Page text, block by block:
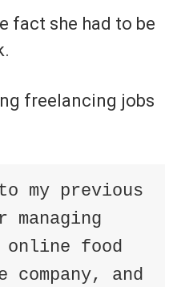
fact she had to be
freelancing jobs
my previous
managing
food
and